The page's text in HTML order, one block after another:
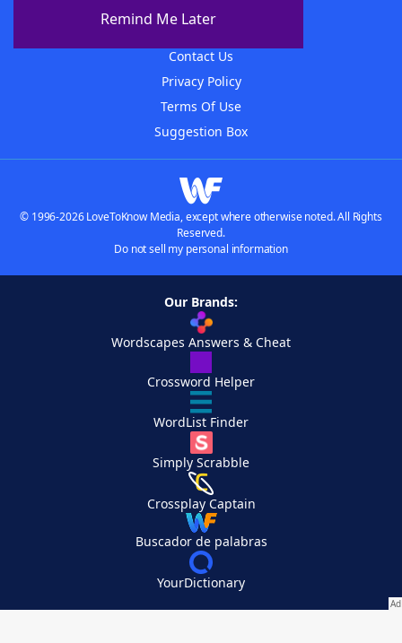
Remind Me Later
Contact Us
Privacy Policy
Terms Of Use
Suggestion Box
© 1996-2026 LoveToKnow Media, except where otherwise noted. All Rights
Reserved.
Do not sell my personal information
Our Brands:
Wordscapes Answers & Cheat
Crossword Helper
WordList Finder
Simply Scrabble
Crossplay Captain
Buscador de palabras
YourDictionary